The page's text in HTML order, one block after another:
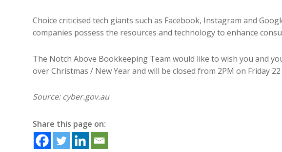
Choice criticised tech giants such as Facebook, Instagram and
companies possess the resources and technology to enhance
The Notch Above Bookkeeping Team would like to wish you and
over Christmas / New Year and will be closed from 2PM on Friday
Source: cyber.gov.au
Share this page on: